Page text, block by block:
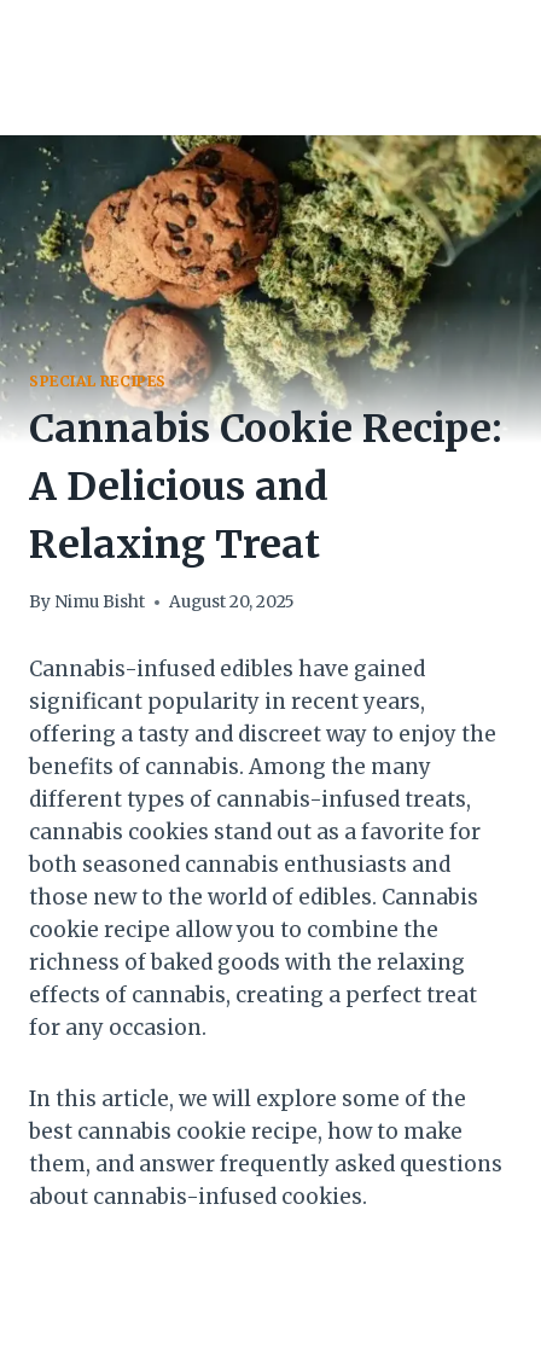
SPECIAL RECIPES
Cannabis Cookie Recipe:
A Delicious and
Relaxing Treat
By Nimu Bisht August 20, 2025
Cannabis-infused edibles have gained
significant popularity in recent years,
offering a tasty and discreet way to enjoy the
benefits of cannabis. Among the many
different types of cannabis-infused treats,
cannabis cookies stand out as a favorite for
both seasoned cannabis enthusiasts and
those new to the world of edibles. Cannabis
cookie recipe allow you to combine the
richness of baked goods with the relaxing
effects of cannabis, creating a perfect treat
for any occasion.
In this article, we will explore some of the
best cannabis cookie recipe, how to make
them, and answer frequently asked questions
about cannabis-infused cookies.